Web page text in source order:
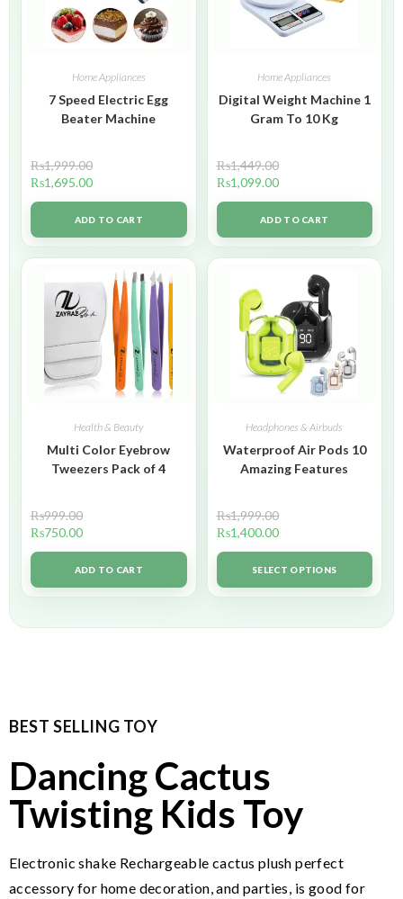
Home Appliances
7 Speed Electric Egg
Beater Machine
₨1,999.00
₨1,695.00
ADD TO CART
Home Appliances
Digital Weight Machine 1
Gram To 10 Kg
₨1,449.00
₨1,099.00
ADD TO CART
Health & Beauty
Multi Color Eyebrow
Tweezers Pack of 4
₨999.00
₨750.00
ADD TO CART
Headphones & Airbuds
Waterproof Air Pods 10
Amazing Features
₨1,999.00
₨1,400.00
SELECT OPTIONS
BEST SELLING TOY
Dancing Cactus
Twisting Kids Toy
Electronic shake Rechargeable cactus plush perfect
accessory for home decoration, and parties, is good for